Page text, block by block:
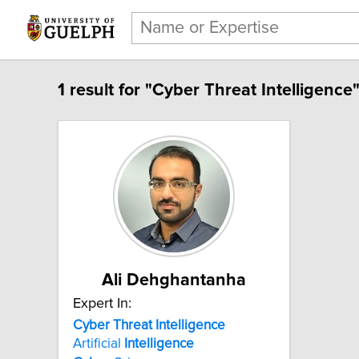
1 result for "Cyber Threat
Ali Dehghantanha
Expert In:
Cyber Threat Intelligence
Artificial
Intelligence